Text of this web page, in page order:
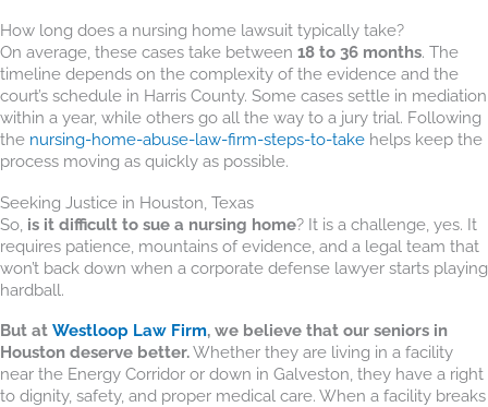
How long does a nursing home lawsuit typically take?
On average, these cases take between 18 to 36 months. The
timeline depends on the complexity of the evidence and the
court’s schedule in Harris County. Some cases settle in mediation
within a year, while others go all the way to a jury trial. Following
the nursing-home-abuse-law-firm-steps-to-take helps keep the
process moving as quickly as possible.
Seeking Justice in Houston, Texas
So, is it difficult to sue a nursing home? It is a challenge, yes. It
requires patience, mountains of evidence, and a legal team that
won’t back down when a corporate defense lawyer starts playing
hardball.
But at Westloop Law Firm, we believe that our seniors in
Houston deserve better.Whether they are living in a facility
near the Energy Corridor or down in Galveston, they have a right
to dignity, safety, and proper medical care. When a facility breaks